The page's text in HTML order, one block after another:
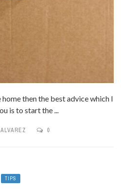
then the best advice which I
is to start the ...
0
TIPS